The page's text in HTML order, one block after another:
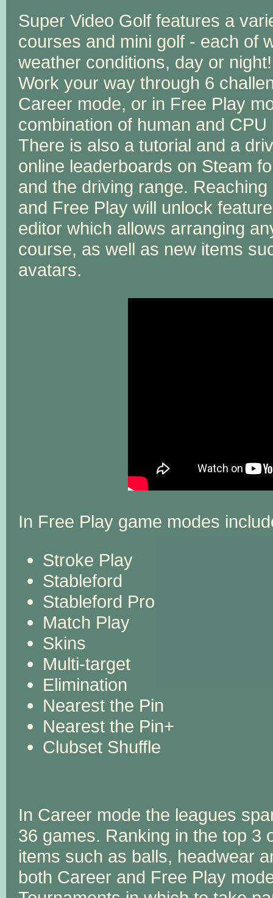
Super Video Golf features a
courses and mini golf - each of
weather conditions, day or night!
Work your way through 6
Career mode, or in Free Play
combination of human and
There is also a tutorial and a
online leaderboards on Steam
and the driving range.
and Free Play will unlock
editor which allows arranging
course, as well as new items
avatars.
In Free Play game modes
Stroke Play
Stableford
Stableford Pro
Match Play
Skins
Multi-target
Elimination
Nearest the Pin
Nearest the Pin+
Clubset Shuffle
In Career mode the leagues
36 games. Ranking in the top 3
items such as balls, headwear
both Career and Free Play